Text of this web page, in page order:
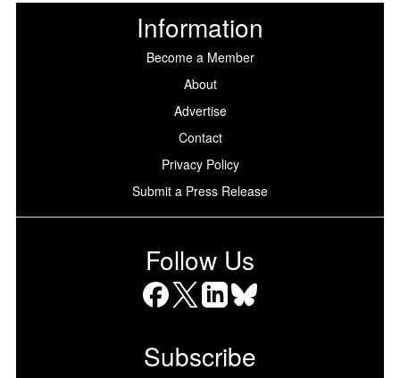
Information
Become a Member
About
Advertise
Contact
Privacy Policy
Submit a Press Release
Follow Us
Subscribe